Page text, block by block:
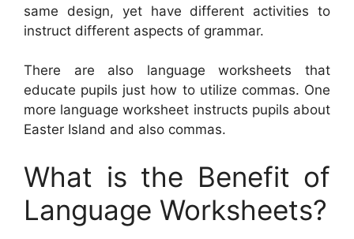
same design, yet have different activities to
instruct different aspects of grammar.
There are also language worksheets that
educate pupils just how to utilize commas. One
more language worksheet instructs pupils about
Easter Island and also commas.
What is the Benefit of
Language Worksheets?